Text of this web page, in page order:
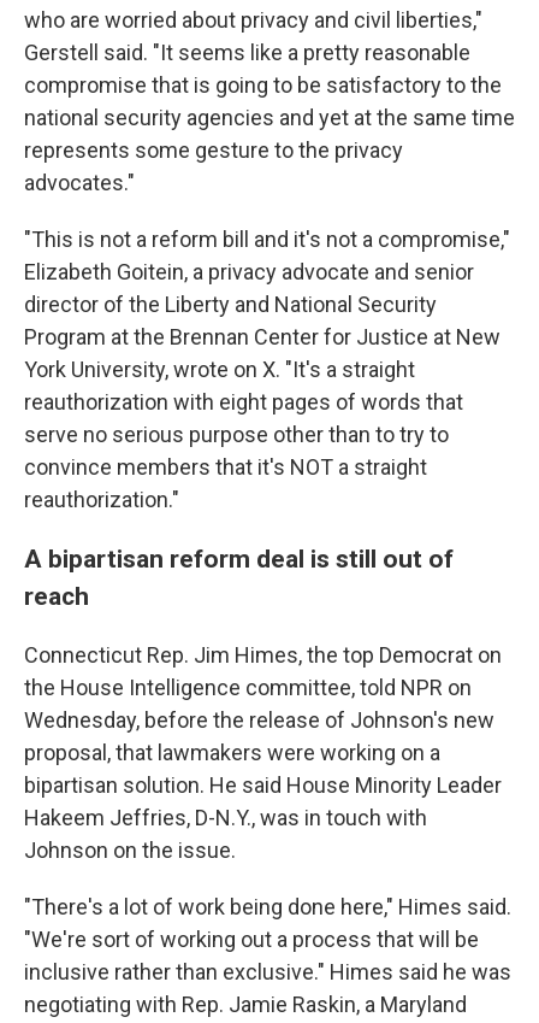
who are worried about privacy and civil liberties,"
Gerstell said. "It seems like a pretty reasonable
compromise that is going to be satisfactory to the
national security agencies and yet at the same time
represents some gesture to the privacy
advocates."
"This is not a reform bill and it's not a compromise,"
Elizabeth Goitein, a privacy advocate and senior
director of the Liberty and National Security
Program at the Brennan Center for Justice at New
York University, wrote on X. "It's a straight
reauthorization with eight pages of words that
serve no serious purpose other than to try to
convince members that it's NOT a straight
reauthorization."
A bipartisan reform deal is still out of
reach
Connecticut Rep. Jim Himes, the top Democrat on
the House Intelligence committee, told NPR on
Wednesday, before the release of Johnson's new
proposal, that lawmakers were working on a
bipartisan solution. He said House Minority Leader
Hakeem Jeffries, D-N.Y., was in touch with
Johnson on the issue.
"There's a lot of work being done here," Himes said.
"We're sort of working out a process that will be
inclusive rather than exclusive." Himes said he was
negotiating with Rep. Jamie Raskin, a Maryland